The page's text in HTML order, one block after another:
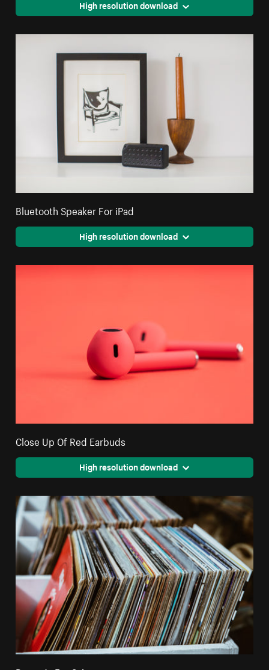
High resolution download
Bluetooth Speaker For iPad
High resolution download
Close Up Of Red Earbuds
High resolution download